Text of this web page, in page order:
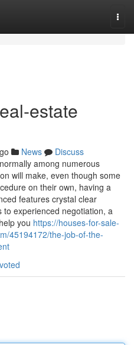
estate
News
Discuss
among numerous
will make, even though some
on their own, having a
features crystal clear
experienced negotiation, a
you https://houses-for-sale-
45194172/the-job-of-the-